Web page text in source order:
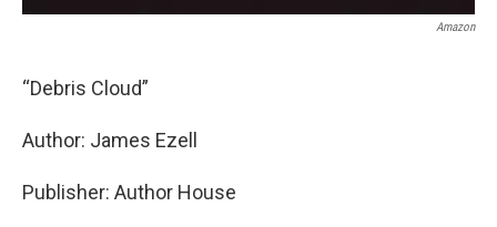
Amazon
“Debris Cloud”
Author: James Ezell
Publisher: Author House